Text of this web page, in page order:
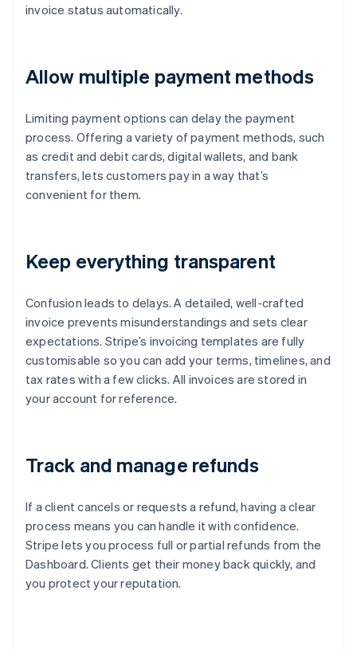
invoice status automatically.
Allow multiple payment methods
Limiting payment options can delay the payment
process. Offering a variety of payment methods, such
as credit and debit cards, digital wallets, and bank
transfers, lets customers pay in a way that’s
convenient for them.
Keep everything transparent
Confusion leads to delays. A detailed, well-crafted
invoice prevents misunderstandings and sets clear
expectations. Stripe’s invoicing templates are fully
customisable so you can add your terms, timelines, and
tax rates with a few clicks. All invoices are stored in
your account for reference.
Track and manage refunds
If a client cancels or requests a refund, having a clear
process means you can handle it with confidence.
Stripe lets you process full or partial refunds from the
Dashboard. Clients get their money back quickly, and
you protect your reputation.